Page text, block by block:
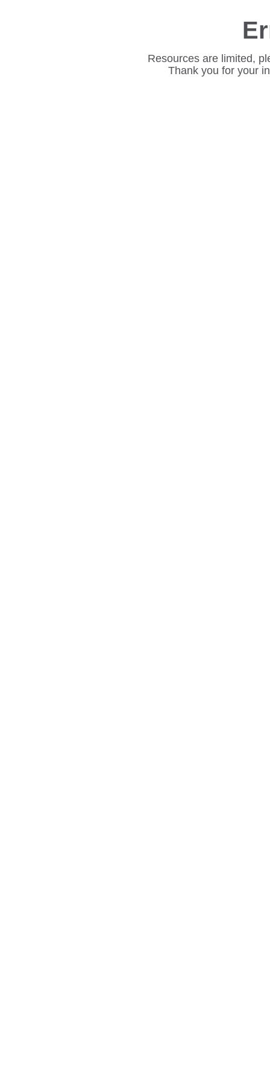
Resources are limited,
Thank you for your